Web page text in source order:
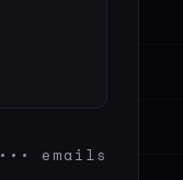
••• emails